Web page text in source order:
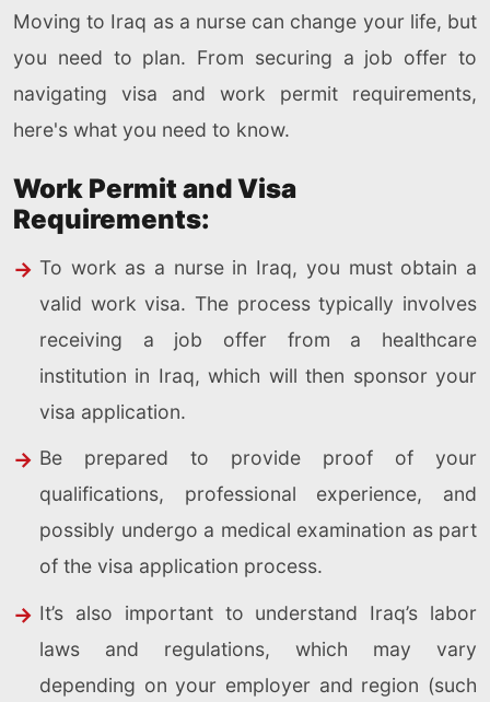
Moving to Iraq as a nurse can change your life, but
you need to plan. From securing a job offer to
navigating visa and work permit requirements,
here's what you need to know.
Work Permit and Visa
Requirements:
To work as a nurse in Iraq, you must obtain a
valid work visa. The process typically involves
receiving a job offer from a healthcare
institution in Iraq, which will then sponsor your
visa application.
Be prepared to provide proof of your
qualifications, professional experience, and
possibly undergo a medical examination as part
of the visa application process.
It’s also important to understand Iraq’s labor
laws and regulations, which may vary
depending on your employer and region (such